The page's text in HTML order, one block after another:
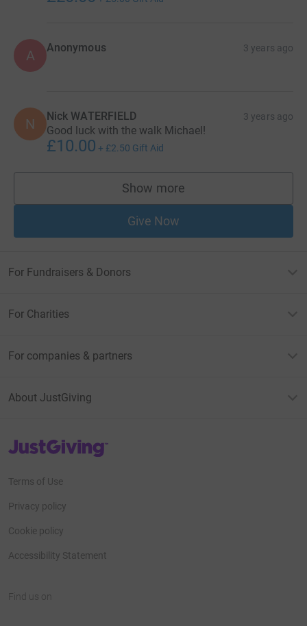
A Anonymous 3 years ago
N Nick WATERFIELD 3 years ago
Good luck with the walk Michael!
£10.00 + £2.50 Gift Aid
Show more
supporters
Give Now
For Fundraisers & Donors
For Charities
For companies & partners
About JustGiving
JustGiving’s homepage
Terms of Use
Privacy policy
Cookie policy
Accessibility Statement
Find us on